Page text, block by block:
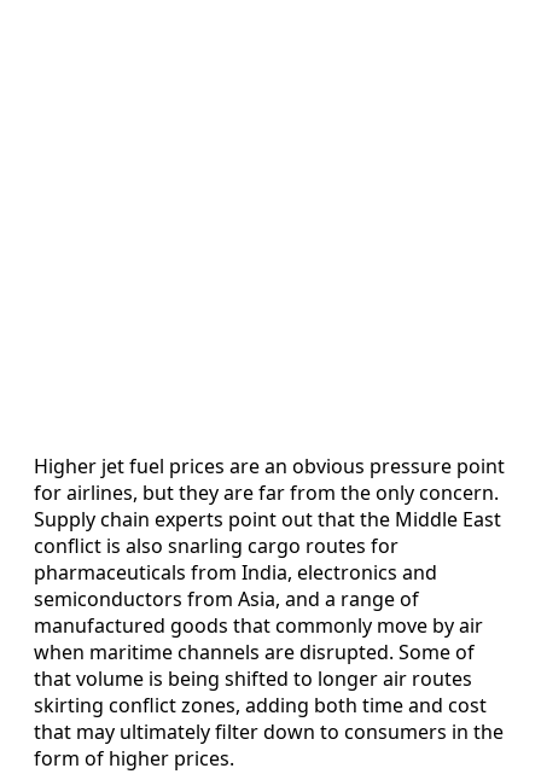
Higher jet fuel prices are an obvious pressure point
for airlines, but they are far from the only concern.
Supply chain experts point out that the Middle East
conflict is also snarling cargo routes for
pharmaceuticals from India, electronics and
semiconductors from Asia, and a range of
manufactured goods that commonly move by air
when maritime channels are disrupted. Some of
that volume is being shifted to longer air routes
skirting conflict zones, adding both time and cost
that may ultimately filter down to consumers in the
form of higher prices.